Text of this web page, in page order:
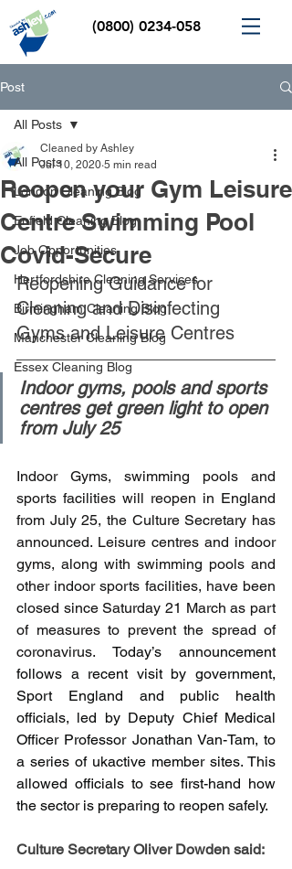
(0800) 0234-058
Post
All Posts
London Cleaning Blog
Enfield Cleaning Blog
Job Opportunities
Hertfordshire Cleaning Services
Birmingham Cleaning Blog
Manchester Cleaning Blog
Essex Cleaning Blog
All Posts
Reopen your Gym Leisure
Centre Swimming Pool
Covid-Secure
Cleaned by Ashley
Jul 10, 2020 5 min read
Reopening Guidance for
Cleaning and Disinfecting
Gyms and Leisure Centres
Indoor gyms, pools and sports
centres get green light to open
from July 25
Indoor Gyms, swimming pools and
sports facilities will reopen in England
from July 25, the Culture Secretary has
announced. Leisure centres and indoor
gyms, along with swimming pools and
other indoor sports facilities, have been
closed since Saturday 21 March as part
of measures to prevent the spread of
coronavirus. Today’s announcement
follows a recent visit by government,
Sport England and public health
officials, led by Deputy Chief Medical
Officer Professor Jonathan Van-Tam, to
a series of ukactive member sites. This
allowed officials to see first-hand how
the sector is preparing to reopen safely.
Culture Secretary Oliver Dowden said: